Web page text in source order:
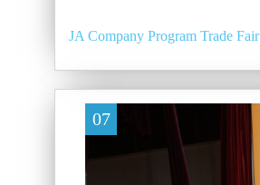
JA Company Program Trade Fair
07